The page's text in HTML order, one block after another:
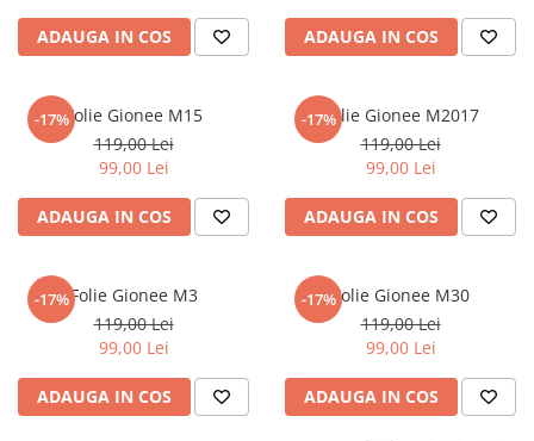
Sharp
Sony
T-mobile
Tecno
Unnecto
Verykool
Vodafone
ADAUGA IN COS ADAUGA IN COS
-17%Folie Gionee M15
119,00 Lei
99,00 Lei
ADAUGA IN COS
-17%Folie Gionee M2017
119,00 Lei
99,00 Lei
ADAUGA IN COS
-17%Folie Gionee M3
119,00 Lei
99,00 Lei
ADAUGA IN COS
-17%Folie Gionee M30
119,00 Lei
99,00 Lei
ADAUGA IN COS